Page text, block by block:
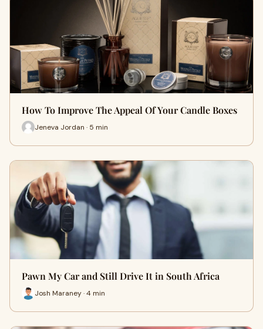
How To Improve The Appeal Of Your Candle Boxes
Jeneva Jordan · 5 min
Pawn My Car and Still Drive It in South Africa
Josh Maraney · 4 min